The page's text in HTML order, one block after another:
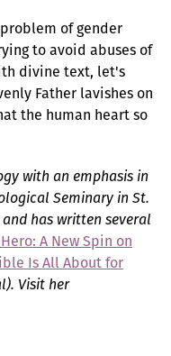
of gender
to avoid abuses of
divine text, let's
Father lavishes on
the human heart so
with an emphasis in
Seminary in St.
has written several
A New Spin on
Is All About for
Visit her